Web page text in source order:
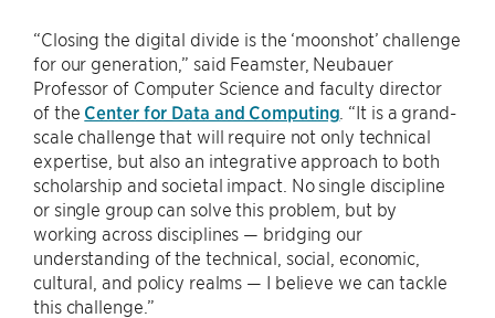
“Closing the digital divide is the ‘moonshot’ challenge
for our generation,” said Feamster, Neubauer
Professor of Computer Science and faculty director
of the Center for Data and Computing . “It is a grand-
scale challenge that will require not only technical
expertise, but also an integrative approach to both
scholarship and societal impact. No single discipline
or single group can solve this problem, but by
working across disciplines — bridging our
understanding of the technical, social, economic,
cultural, and policy realms — I believe we can tackle
this challenge.”